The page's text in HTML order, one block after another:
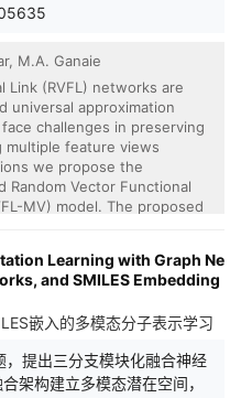
the traditional workflow for
proposed method,
are involved.
M.A. Ganaie
Link (RVFL) networks are
universal approximation
challenges in preserving
multiple feature views
we propose the
Random Vector Functional
MV) model. The proposed
learning to use
feature spaces. The
it robust to outliers.
performance. We
datasets from UCI and
Learning with Graph Ne
and SMILES Embedding
嵌入的多模态分子表示学习
提出三分支模块化融合神经
架构建立多模态潜在空间，